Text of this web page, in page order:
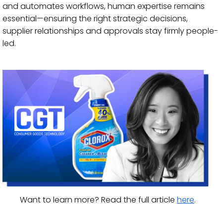
and automates workflows, human expertise remains
essential—ensuring the right strategic decisions,
supplier relationships and approvals stay firmly people-
led.
Want to learn more? Read the full articlehere.